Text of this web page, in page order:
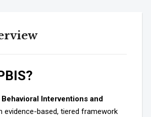
Interventions and
evidence-based, tiered framework